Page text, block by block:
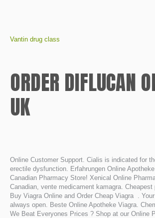
Vantin drug class
ORDER DIFLUCAN
UK
Online Customer Support. Cialis is indicated for
erectile dysfunction. Erfahrungen Online
Canadian Pharmacy Store! Xenical Online
Canadian, vente medicament kamagra. Cheapest
Buy Viagra Online and Order Cheap Viagra .
always open. Beste Online Apotheke Viagra.
We Beat Everyones Prices ? Shop at our Online